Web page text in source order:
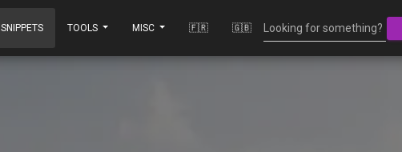
SNIPPETS TOOLS MISC 🇫🇷 🇬🇧